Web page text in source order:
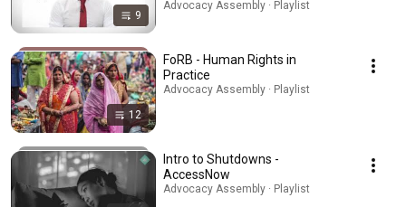
9
Advocacy Assembly · Playlist
12
FoRB - Human Rights in
Practice
Advocacy Assembly · Playlist
Intro to Shutdowns -
AccessNow
Advocacy Assembly · Playlist